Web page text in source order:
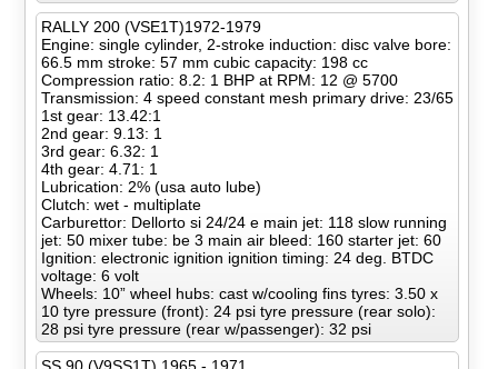
RALLY 200 (VSE1T)1972-1979
Engine: single cylinder, 2-stroke induction: disc valve bore:
66.5 mm stroke: 57 mm cubic capacity: 198 cc
Compression ratio: 8.2: 1 BHP at RPM: 12 @ 5700
Transmission: 4 speed constant mesh primary drive: 23/65
1st gear: 13.42:1
2nd gear: 9.13: 1
3rd gear: 6.32: 1
4th gear: 4.71: 1
Lubrication: 2% (usa auto lube)
Clutch: wet - multiplate
Carburettor: Dellorto si 24/24 e main jet: 118 slow running
jet: 50 mixer tube: be 3 main air bleed: 160 starter jet: 60
Ignition: electronic ignition ignition timing: 24 deg. BTDC
voltage: 6 volt
Wheels: 10” wheel hubs: cast w/cooling fins tyres: 3.50 x
10 tyre pressure (front): 24 psi tyre pressure (rear solo):
28 psi tyre pressure (rear w/passenger): 32 psi